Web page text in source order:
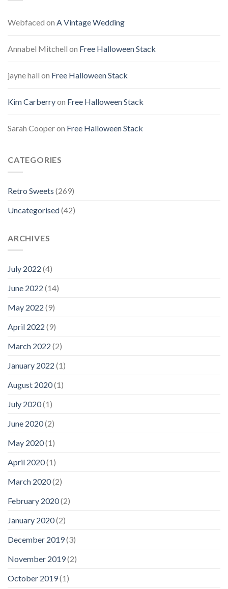
Webfaced on A Vintage Wedding
Annabel Mitchell on Free Halloween Stack
jayne hall on Free Halloween Stack
Kim Carberryon Free Halloween Stack
Sarah Cooperon Free Halloween Stack
CATEGORIES
Retro Sweets (269)
Uncategorised(42)
ARCHIVES
July 2022 (4)
June 2022 (14)
May 2022 (9)
April 2022 (9)
March 2022 (2)
January 2022 (1)
August 2020(1)
July 2020(1)
June 2020(2)
May 2020(1)
April 2020(1)
March 2020(2)
February 2020(2)
January 2020(2)
December 2019(3)
November 2019(2)
October 2019(1)